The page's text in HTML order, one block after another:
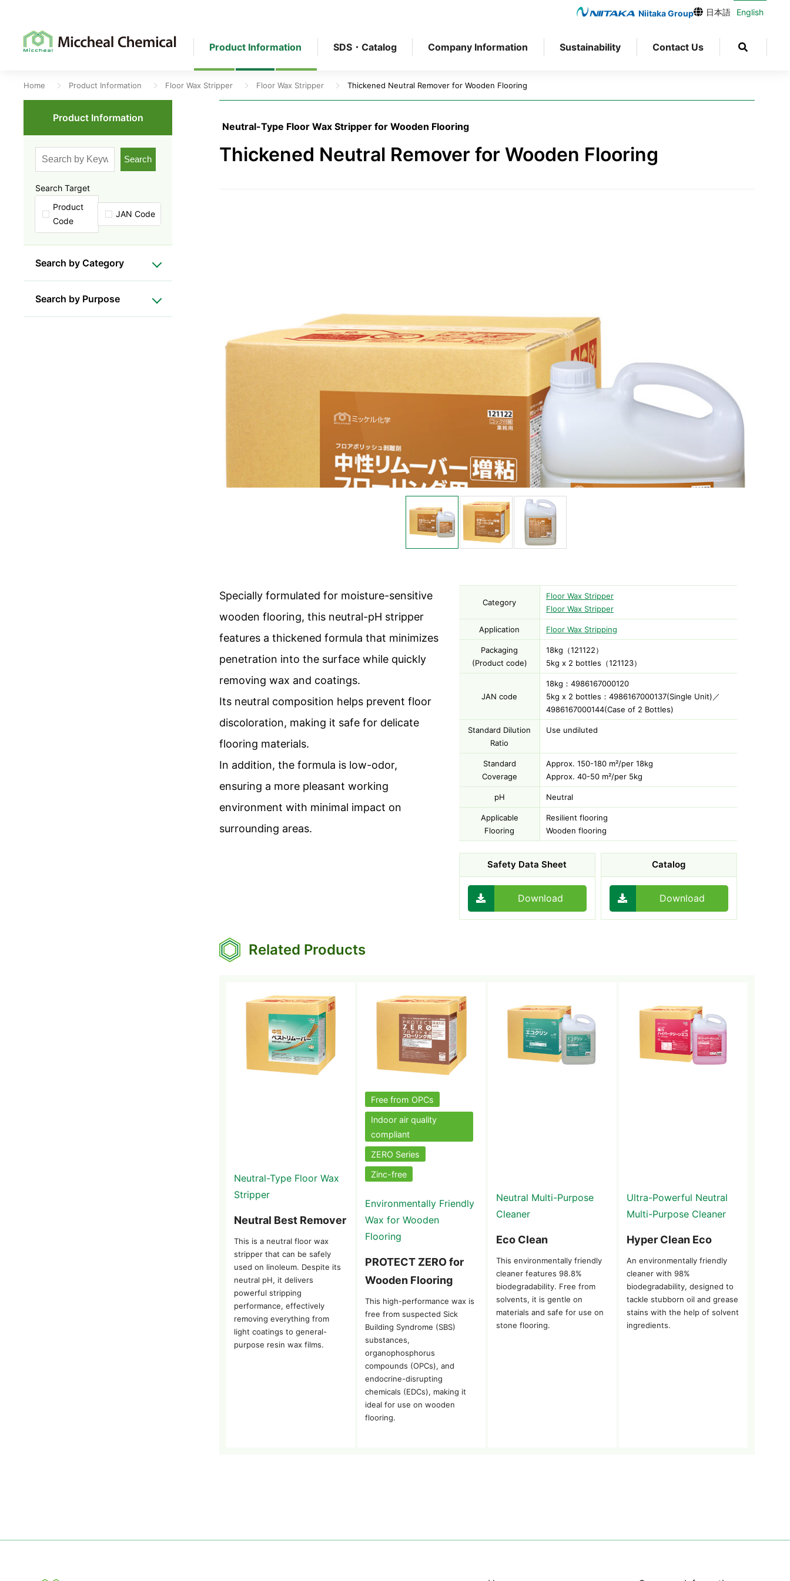
Niitaka Group 日本語 English
Product Information SDS・Catalog Company Information Sustainability Contact Us
Home Product Information Floor Wax Stripper Floor Wax Stripper Thickened Neutral Remover for Wooden Flooring
Product Information
Search
Search Target
Product
Code
JAN Code
Search by Category
Search by Purpose
Neutral-Type Floor Wax Stripper for Wooden Flooring
Thickened Neutral Remover for Wooden Flooring
Specially formulated for moisture-sensitive
wooden flooring, this neutral-pH stripper
features a thickened formula that minimizes
penetration into the surface while quickly
removing wax and coatings.
Its neutral composition helps prevent floor
discoloration, making it safe for delicate
flooring materials.
In addition, the formula is low-odor,
ensuring a more pleasant working
environment with minimal impact on
surrounding areas.
Category
Floor Wax Stripper
Floor Wax Stripper
Application Floor Wax Stripping
Packaging
(Product code)
18kg（121122）
5kg x 2 bottles（121123）
JAN code
18kg：4986167000120
5kg x 2 bottles：4986167000137(Single Unit)／
4986167000144(Case of 2 Bottles)
Standard Dilution
Ratio
Use undiluted
Standard
Coverage
Approx. 150-180 m²/per 18kg
Approx. 40-50 m²/per 5kg
pH Neutral
Applicable
Flooring
Resilient flooring
Wooden flooring
Safety Data Sheet
Download
Catalog
Download
Related Products
Neutral-Type Floor Wax
Stripper
Neutral Best Remover
This is a neutral floor wax
stripper that can be safely
used on linoleum. Despite its
neutral pH, it delivers
powerful stripping
performance, effectively
removing everything from
light coatings to general-
purpose resin wax films.
Free from OPCs
Indoor air quality
compliant
ZERO Series
Zinc-free
Environmentally Friendly
Wax for Wooden
Flooring
PROTECT ZERO for
Wooden Flooring
This high-performance wax is
free from suspected Sick
Building Syndrome (SBS)
substances,
organophosphorus
compounds (OPCs), and
endocrine-disrupting
chemicals (EDCs), making it
ideal for use on wooden
flooring.
Neutral Multi-Purpose
Cleaner
Eco Clean
This environmentally friendly
cleaner features 98.8%
biodegradability. Free from
solvents, it is gentle on
materials and safe for use on
stone flooring.
Ultra-Powerful Neutral
Multi-Purpose Cleaner
Hyper Clean Eco
An environmentally friendly
cleaner with 98%
biodegradability, designed to
tackle stubborn oil and grease
stains with the help of solvent
ingredients.